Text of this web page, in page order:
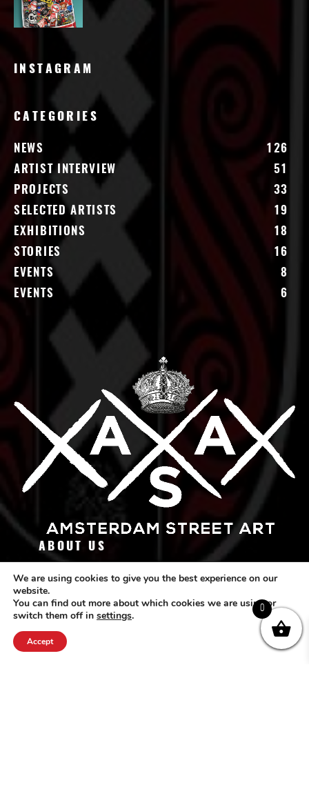
INSTAGRAM
CATEGORIES
NEWS
126
ARTIST INTERVIEW
51
PROJECTS
33
SELECTED ARTISTS
19
EXHIBITIONS
18
STORIES
16
EVENTS
8
EVENTS
6
ABOUT US
Amsterdam Street Art (ASA) originated from the love for street art. We
want street art to receive the recognition it deserves. Since 2010 our online
platform is available for the community worldwide. Visit our creative office
at: Grote Wittenburgerstraat 27 / 1018 KV / Amsterdam or pass by our
gallery at Marnixstraat 127 / 1015 VK / Amsterdam.
FOLLOW US
We are using cookies to give you the best experience on our
website.
You can find out more about which cookies we are using or
switch them off in settings.
Accept
0